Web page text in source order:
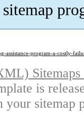
assistance-program-a-costly-
is
sitemap